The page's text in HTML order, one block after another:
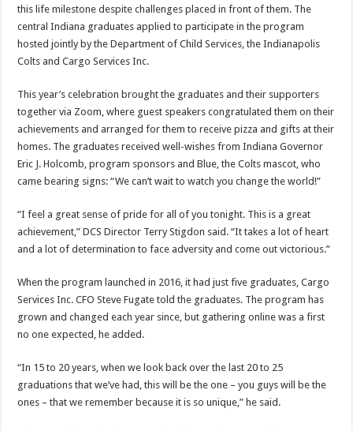
this life milestone despite challenges placed in front of them. The
central Indiana graduates applied to participate in the program
hosted jointly by the Department of Child Services, the Indianapolis
Colts and Cargo Services Inc.
This year’s celebration brought the graduates and their supporters
together via Zoom, where guest speakers congratulated them on their
achievements and arranged for them to receive pizza and gifts at their
homes. The graduates received well-wishes from Indiana Governor
Eric J. Holcomb, program sponsors and Blue, the Colts mascot, who
came bearing signs: “We can’t wait to watch you change the world!”
“I feel a great sense of pride for all of you tonight. This is a great
achievement,” DCS Director Terry Stigdon said. “It takes a lot of heart
and a lot of determination to face adversity and come out victorious.”
When the program launched in 2016, it had just five graduates, Cargo
Services Inc. CFO Steve Fugate told the graduates. The program has
grown and changed each year since, but gathering online was a first
no one expected, he added.
“In 15 to 20 years, when we look back over the last 20 to 25
graduations that we’ve had, this will be the one – you guys will be the
ones – that we remember because it is so unique,” he said.